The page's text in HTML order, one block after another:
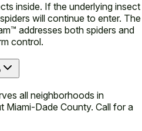
inside. If the underlying insect
will continue to enter. The
addresses both spiders and
control.
all neighborhoods in
Miami-Dade County. Call for a